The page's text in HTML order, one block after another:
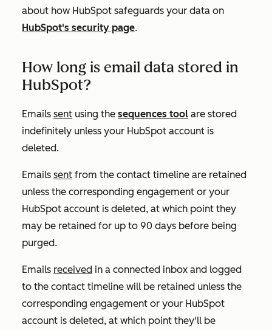
about how HubSpot safeguards your data on
HubSpot's security page.
How long is email data stored in
HubSpot?
Emails sent using the sequences tool are stored
indefinitely unless your HubSpot account is
deleted.
Emails sent from the contact timeline are retained
unless the corresponding engagement or your
HubSpot account is deleted, at which point they
may be retained for up to 90 days before being
purged.
Emails received in a connected inbox and logged
to the contact timeline will be retained unless the
corresponding engagement or your HubSpot
account is deleted, at which point they'll be